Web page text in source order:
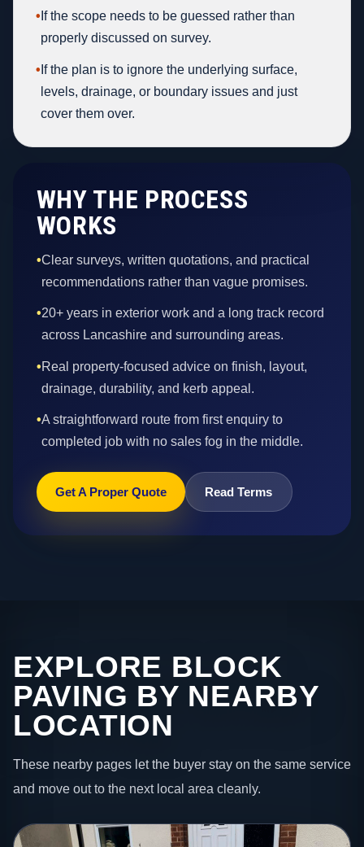
• If the scope needs to be guessed rather than
properly discussed on survey.
• If the plan is to ignore the underlying surface,
levels, drainage, or boundary issues and just
cover them over.
WHY THE PROCESS
WORKS
•Clear surveys, written quotations, and practical
recommendations rather than vague promises.
•20+ years in exterior work and a long track record
across Lancashire and surrounding areas.
•Real property-focused advice on finish, layout,
drainage, durability, and kerb appeal.
•A straightforward route from first enquiry to
completed job with no sales fog in the middle.
Get A Proper Quote Read Terms
EXPLORE BLOCK
PAVING BY NEARBY
LOCATION
These nearby pages let the buyer stay on the same service
and move out to the next local area cleanly.